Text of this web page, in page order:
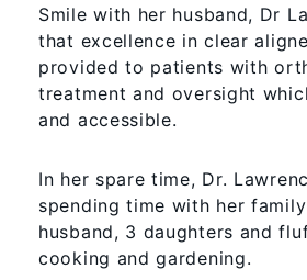
Smile with her husband, Dr
that excellence in clear
provided to patients with
treatment and oversight
and accessible.
In her spare time, Dr.
spending time with her
husband, 3 daughters and
cooking and gardening.